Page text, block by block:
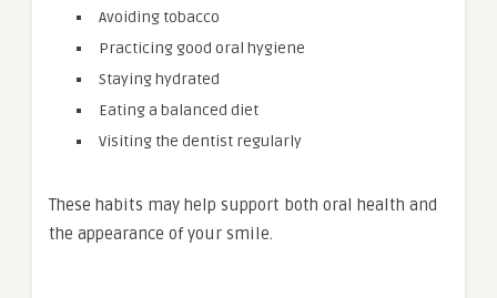
Avoiding tobacco
Practicing good oral hygiene
Staying hydrated
Eating a balanced diet
Visiting the dentist regularly
These habits may help support both oral health and
the appearance of your smile.